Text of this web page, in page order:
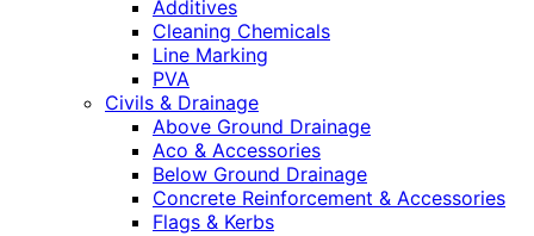
Additives
Cleaning Chemicals
Line Marking
PVA
Civils & Drainage
Above Ground Drainage
Aco & Accessories
Below Ground Drainage
Concrete Reinforcement & Accessories
Flags & Kerbs